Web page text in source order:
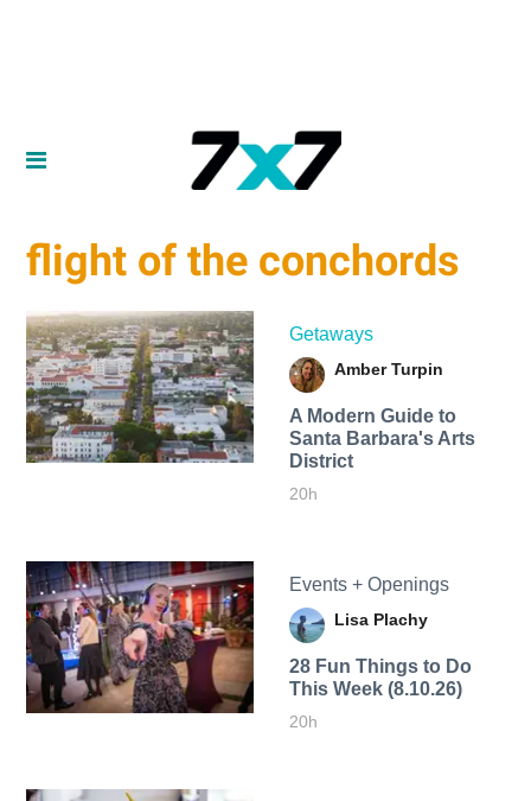
flight of the conchords
Getaways
Amber Turpin
A Modern Guide to
Santa Barbara's Arts
District
20h
Events + Openings
Lisa Plachy
28 Fun Things to Do
This Week (8.10.26)
20h